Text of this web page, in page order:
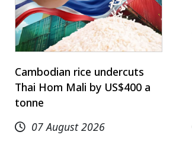
Cambodian rice undercuts
Thai Hom Mali by US$400 a
tonne
07 August 2026